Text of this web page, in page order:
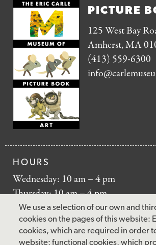
We use a selection of our own and
cookies on the pages of this website:
cookies, which are required in order
website; functional cookies, which
PICTURE
125 West Bay
Amherst, MA
(413) 559-6300
HOURS
Wednesday: 10 am – 4 pm
Thursday: 10 am – 4 pm
Friday: 10 am – 4 pm
Saturday: 10 am – 5 pm
Sunday: 12 pm – 5 pm